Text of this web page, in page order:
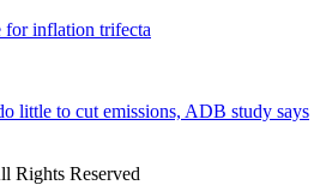
for inflation trifecta
little to cut emissions, ADB study says
Rights Reserved